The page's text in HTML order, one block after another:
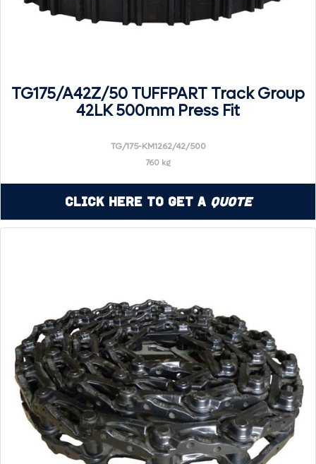
TG175/A42Z/50 TUFFPART Track Group
42LK 500mm Press Fit
TG/175-KM1262/42/500
760 kg
Click Here to Get a Quote